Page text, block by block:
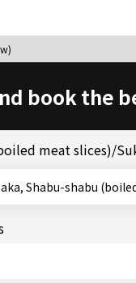
book the
meat slices)/
Results: Osaka, Shabu-